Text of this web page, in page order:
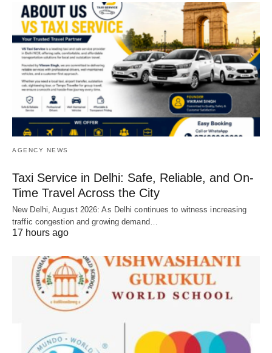
AGENCY NEWS
Taxi Service in Delhi: Safe, Reliable, and On-
Time Travel Across the City
New Delhi, August 2026: As Delhi continues to witness increasing
traffic congestion and growing demand…
17 hours ago